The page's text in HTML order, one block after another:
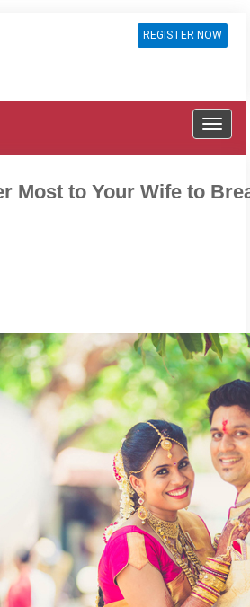
REGISTER NOW
Most to Your Wife to